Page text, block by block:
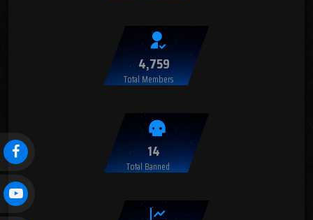
4,759
Total Members
14
Total Banned